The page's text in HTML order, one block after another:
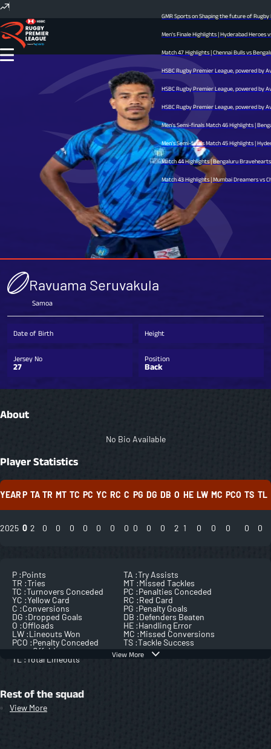
GMR Sports on Shaping the future of Rugby
Men's Finale Highlights | Hyderabad Heroes
Match 47 Highlights | Chennai Bulls vs
HSBC Rugby Premier League, powered by
HSBC Rugby Premier League, powered by
HSBC Rugby Premier League, powered by
Men's Semi-finals Match 46 Highlights |
Men's Semi-finals Match 45 Highlights |
Match 44 Highlights | Bengaluru Bravehearts
Match 43 Highlights | Mumbai Dreamers vs
Ravuama Seruvakula
Samoa
Date of Birth Height
Jersey No
27
Position
Back
About
No Bio Available
Player Statistics
YEARP TA TR MT TC PC YC RC C PG DG DB O HE LW MC PCO TS TL
2025 0 2 0 0 0 0 0 0 0 0 0 0 2 1 0 0 0 0 0
View More
P :Points TA :Try Assists
TR :Tries MT :Missed Tackles
TC :Turnovers Conceded PC :Penalties Conceded
YC :Yellow Card RC :Red Card
C :Conversions PG :Penalty Goals
DG :Dropped Goals DB :Defenders Beaten
O :Offloads HE :Handling Error
LW :Lineouts Won MC :Missed Conversions
PCO :Penalty Conceded
Offside
TS :Tackle Success
TL : Total Lineouts
Rest of the squad
View More